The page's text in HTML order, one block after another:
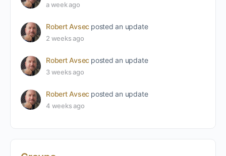
a week ago
Robert Avsec posted an update
2 weeks ago
Robert Avsec posted an update
3 weeks ago
Robert Avsec posted an update
4 weeks ago